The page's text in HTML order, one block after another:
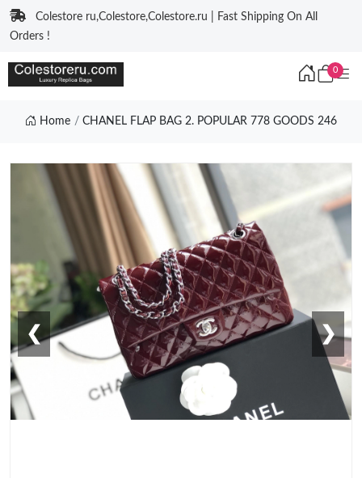
Colestore ru,Colestore,Colestore.ru | Fast Shipping On All
Orders !
0
Home CHANEL FLAP BAG 2. POPULAR 778 GOODS 246
❮ ❯